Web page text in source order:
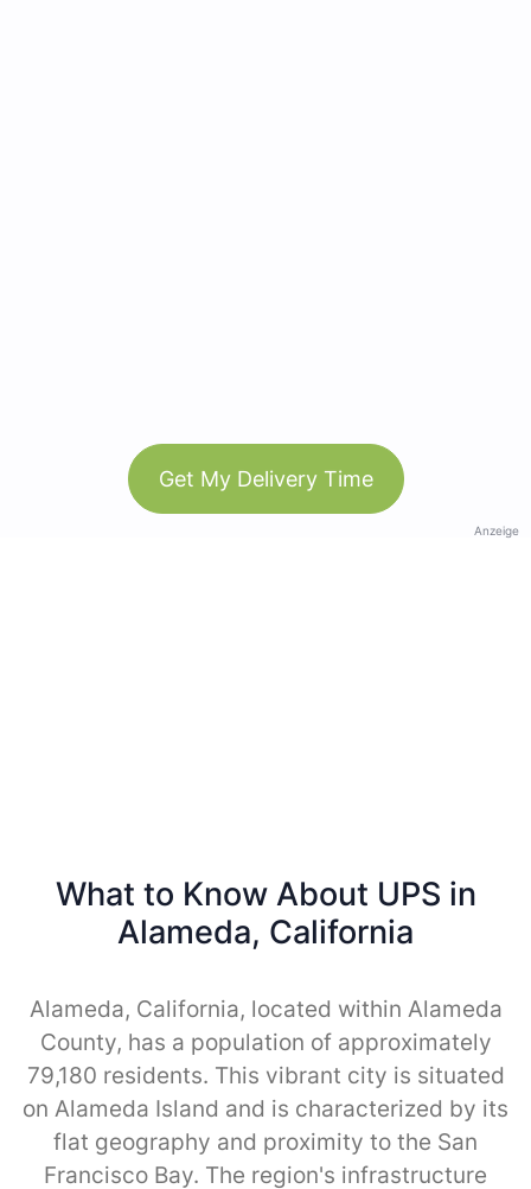
Get My Delivery Time
Anzeige
What to Know About UPS in
Alameda, California
Alameda, California, located within Alameda
County, has a population of approximately
79,180 residents. This vibrant city is situated
on Alameda Island and is characterized by its
flat geography and proximity to the San
Francisco Bay. The region's infrastructure